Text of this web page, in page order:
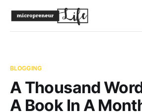
BLOGGING
A Thousand
A Book In A